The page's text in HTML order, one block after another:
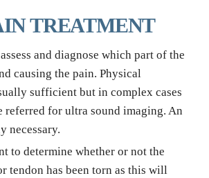
TREATMENT
and diagnose which part of the
causing the pain. Physical
sufficient but in complex cases
referred for ultra sound imaging. An
necessary.
to determine whether or not the
tendon has been torn as this will